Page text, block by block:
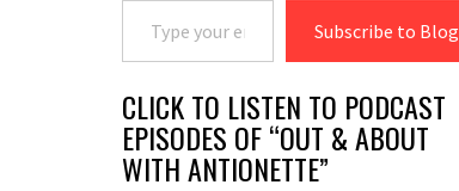
Subscribe to Blog
CLICK TO LISTEN TO PODCAST
EPISODES OF “OUT & ABOUT
WITH ANTIONETTE”